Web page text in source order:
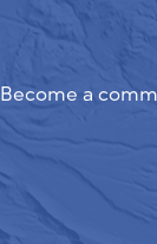
Become a